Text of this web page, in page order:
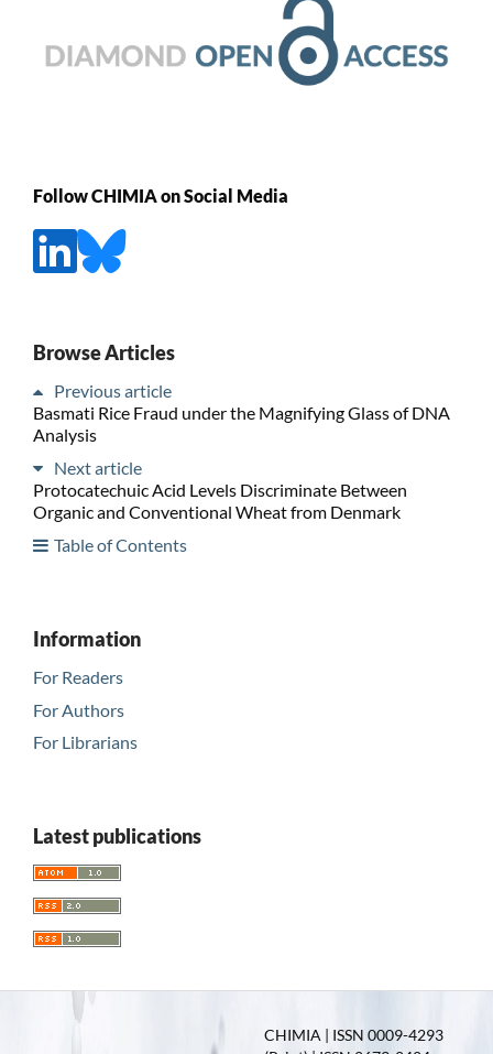
Follow CHIMIA on Social Media
Browse Articles
Previous article
Basmati Rice Fraud under the Magnifying Glass of DNA
Analysis
Next article
Protocatechuic Acid Levels Discriminate Between
Organic and Conventional Wheat from Denmark
Table of Contents
Information
For Readers
For Authors
For Librarians
Latest publications
CHIMIA | ISSN 0009-4293